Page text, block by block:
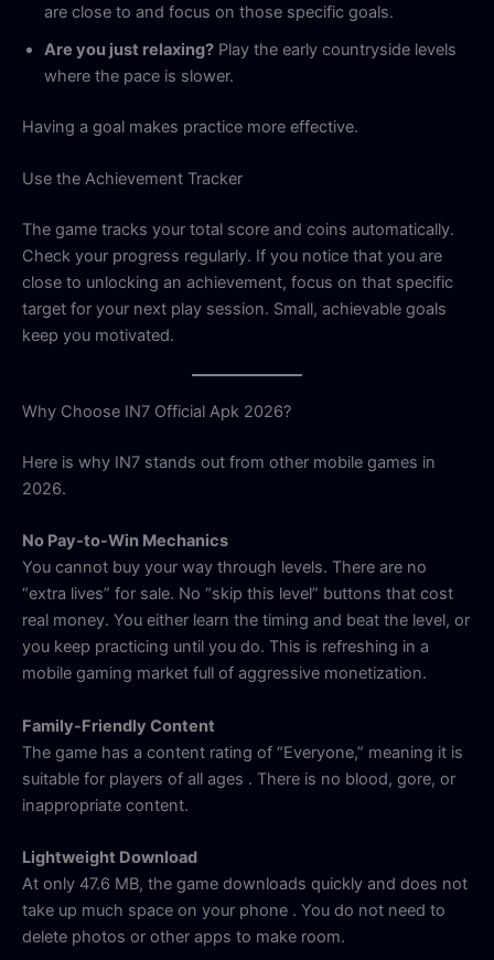
are close to and focus on those specific goals.
Are you just relaxing? Play the early countryside levels
where the pace is slower.
Having a goal makes practice more effective.
Use the Achievement Tracker
The game tracks your total score and coins automatically.
Check your progress regularly. If you notice that you are
close to unlocking an achievement, focus on that specific
target for your next play session. Small, achievable goals
keep you motivated.
Why Choose IN7 Official Apk 2026?
Here is why IN7 stands out from other mobile games in
2026.
No Pay-to-Win Mechanics
You cannot buy your way through levels. There are no
“extra lives” for sale. No “skip this level” buttons that cost
real money. You either learn the timing and beat the level, or
you keep practicing until you do. This is refreshing in a
mobile gaming market full of aggressive monetization.
Family-Friendly Content
The game has a content rating of “Everyone,” meaning it is
suitable for players of all ages . There is no blood, gore, or
inappropriate content.
Lightweight Download
At only 47.6 MB, the game downloads quickly and does not
take up much space on your phone . You do not need to
delete photos or other apps to make room.